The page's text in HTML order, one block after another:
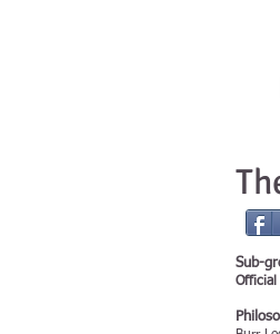
Sub-
Official